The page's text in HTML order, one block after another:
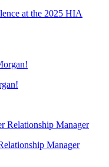
at the 2025 HIA
Manager